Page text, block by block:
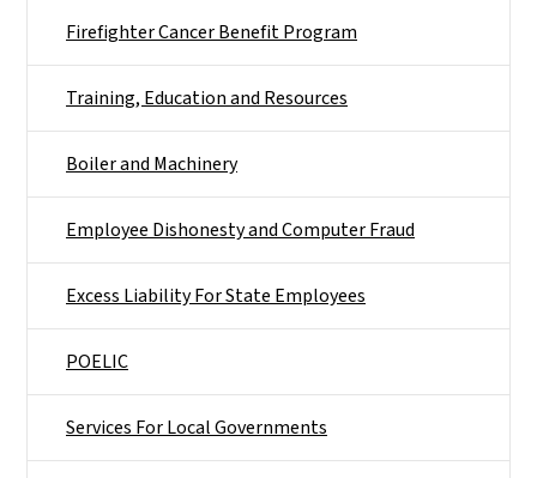
Firefighter Cancer Benefit Program
Training, Education and Resources
Boiler and Machinery
Employee Dishonesty and Computer Fraud
Excess Liability For State Employees
POELIC
Services For Local Governments